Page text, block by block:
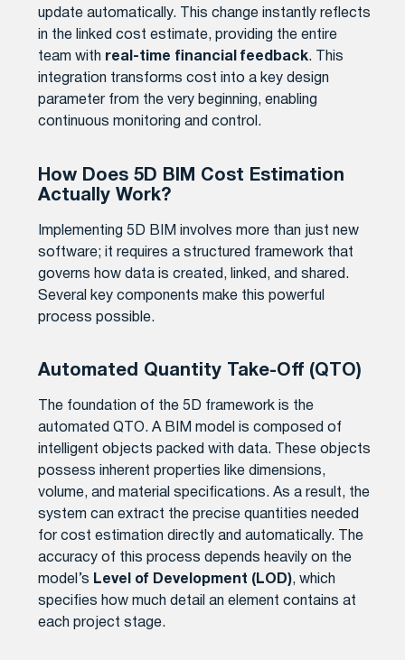
update automatically. This change instantly reflects
in the linked cost estimate, providing the entire
team with real-time financial feedback. This
integration transforms cost into a key design
parameter from the very beginning, enabling
continuous monitoring and control.
How Does 5D BIM Cost Estimation
Actually Work?
Implementing 5D BIM involves more than just new
software; it requires a structured framework that
governs how data is created, linked, and shared.
Several key components make this powerful
process possible.
Automated Quantity Take-Off (QTO)
The foundation of the 5D framework is the
automated QTO. A BIM model is composed of
intelligent objects packed with data. These objects
possess inherent properties like dimensions,
volume, and material specifications. As a result, the
system can extract the precise quantities needed
for cost estimation directly and automatically. The
accuracy of this process depends heavily on the
model’s Level of Development (LOD), which
specifies how much detail an element contains at
each project stage.